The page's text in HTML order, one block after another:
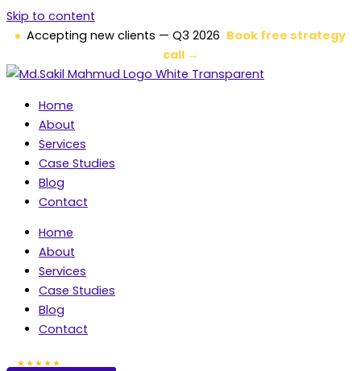
Skip to content
Accepting new clients — Q3 2026 Book free strategy
call →
Home
About
Services
Case Studies
Blog
Contact
Home
About
Services
Case Studies
Blog
Contact
★★★★★